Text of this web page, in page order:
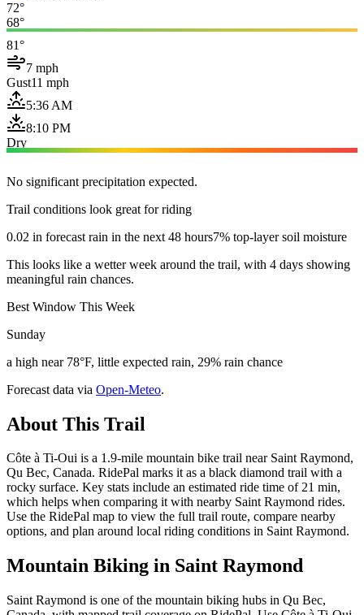
72°
68°
81°
7 mph
Gust11 mph
5:36 AM
8:10 PM
Dry
No significant precipitation expected.
Trail conditions look great for riding
0.02 in forecast rain in the next 48 hours7% top-layer soil moisture
This looks like a wetter week around the trail, with 4 days showing
meaningful rain chances.
Best Window This Week
Sunday
a high near 78°F, little expected rain, 29% rain chance
Forecast data via Open-Meteo.
About This Trail
Côte à Ti-Oui is a 1.9-mile mountain bike trail near Saint Raymond,
Qu Bec, Canada. RidePal marks it as a black diamond trail with a
rocky surface. Key stats include an estimated ride time of 21 min,
which helps when comparing it with nearby Saint Raymond rides.
Use the RidePal map to view the full trail route, compare nearby
options, and plan around local riding conditions in Saint Raymond.
Mountain Biking in Saint Raymond
Saint Raymond is one of the mountain biking hubs in Qu Bec,